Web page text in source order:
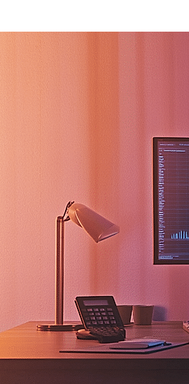
WHITEPAPERS & GUIDES
CLIENT TESTIMONIALS